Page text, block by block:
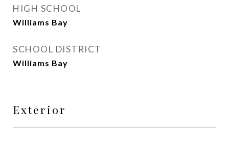
HIGH SCHOOL
Williams Bay
SCHOOL DISTRICT
Williams Bay
Exterior